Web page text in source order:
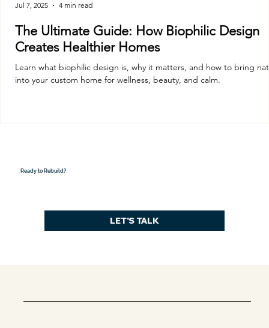
Ready to Rebuild?
LET'S TALK
The Ultimate Guide: How Biophilic Design
Creates Healthier Homes
Learn what biophilic design is, why it matters, and how to bring
into your custom home for wellness, beauty, and calm.
Jul 7, 2025 4 min read